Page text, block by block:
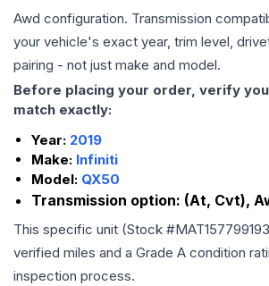
Awd configuration. Transmission
your vehicle's exact year, trim level,
pairing - not just make and model.
Before placing your order, verify
match exactly:
Year: 2019
Make: Infiniti
Model: QX50
Transmission option: (At, Cvt),
This specific unit (Stock #MAT157799193
verified miles and a Grade A condition
inspection process.